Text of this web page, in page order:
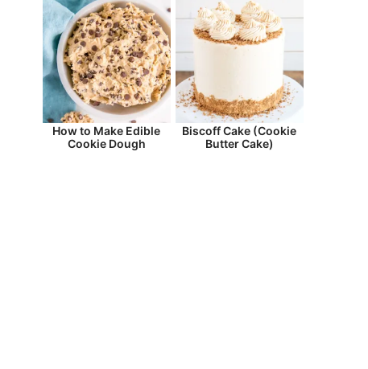
How to Make Edible
Cookie Dough
Biscoff Cake (Cookie
Butter Cake)